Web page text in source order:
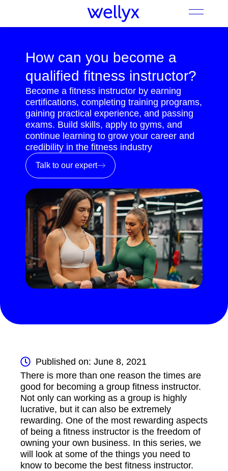
How can you become a
qualified fitness instructor?
Become a fitness instructor by earning
certifications, completing training programs,
gaining practical experience, and passing
exams. Build skills, apply to gyms, and
continue learning to grow your career and
credibility in the fitness industry
Talk to our expert
Published on: June 8, 2021
There is more than one reason the times are
good for becoming a group fitness instructor.
Not only can working as a group is highly
lucrative, but it can also be extremely
rewarding. One of the most rewarding aspects
of being a fitness instructor is the freedom of
owning your own business. In this series, we
will look at some of the things you need to
know to become the best fitness instructor.